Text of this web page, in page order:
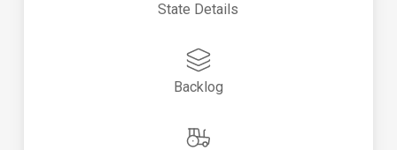
State Details
Backlog